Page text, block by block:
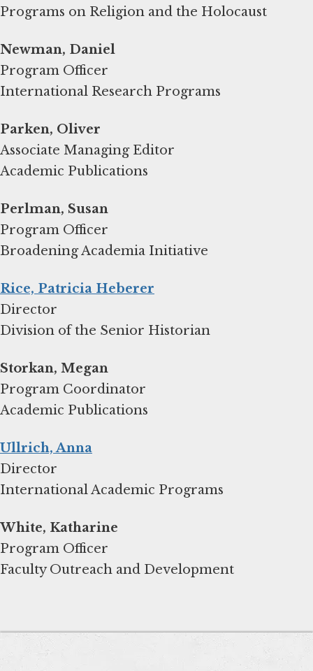
Programs on Religion and the Holocaust
Newman, Daniel
Program Officer
International Research Programs
Parken, Oliver
Associate Managing Editor
Academic Publications
Program Officer
Broadening Academia Initiative
Rice, Patricia Heberer
Director
Division of the Senior Historian
Storkan, Megan
Program Coordinator
Academic Publications
Ullrich, Anna
Director
International Academic Programs
White, Katharine
Program Officer
Faculty Outreach and Development